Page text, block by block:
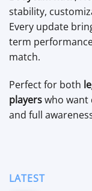
stability,
Every update
term
match.
Perfect for both
playerswho want
and full
LATEST